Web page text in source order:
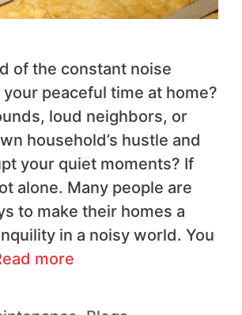
of the constant noise
peaceful time at home?
loud neighbors, or
household’s hustle and
your quiet moments? If
alone. Many people are
to make their homes a
in a noisy world. You
more